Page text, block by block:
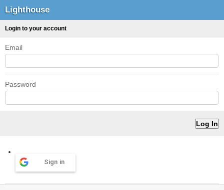
Lighthouse
Login to your account
Email
Password
Sign in